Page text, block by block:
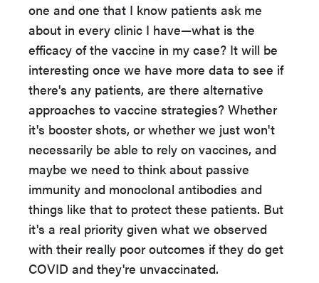
one and one that I know patients ask me
about in every clinic I have—what is the
efficacy of the vaccine in my case? It will be
interesting once we have more data to see if
there's any patients, are there alternative
approaches to vaccine strategies? Whether
it's booster shots, or whether we just won't
necessarily be able to rely on vaccines, and
maybe we need to think about passive
immunity and monoclonal antibodies and
things like that to protect these patients. But
it's a real priority given what we observed
with their really poor outcomes if they do get
COVID and they're unvaccinated.